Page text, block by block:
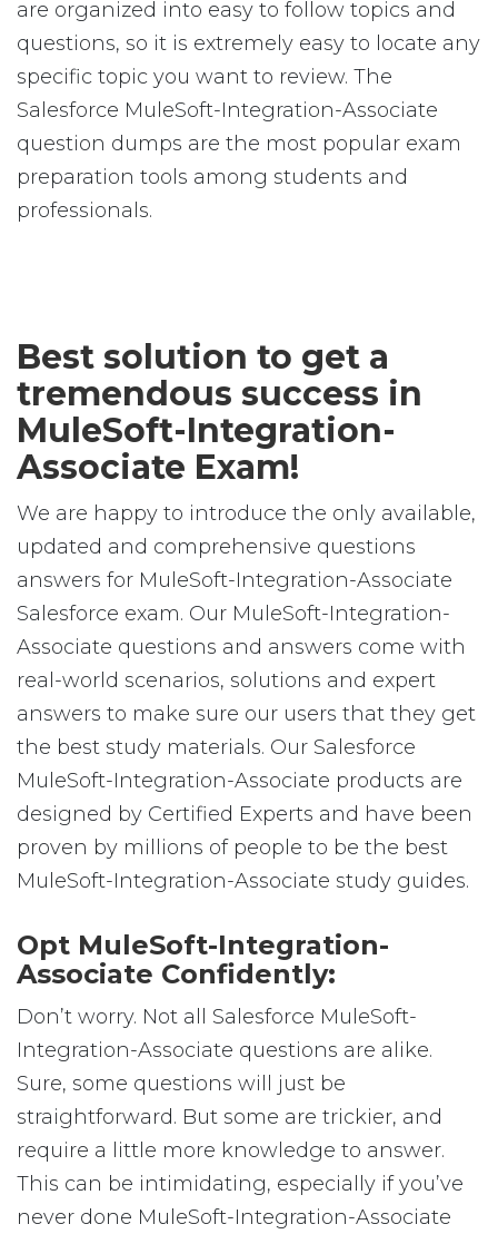
are organized into easy to follow topics and
questions, so it is extremely easy to locate any
specific topic you want to review. The
Salesforce MuleSoft-Integration-Associate
question dumps are the most popular exam
preparation tools among students and
professionals.
Best solution to get a
tremendous success in
MuleSoft-Integration-
Associate Exam!
We are happy to introduce the only available,
updated and comprehensive questions
answers for MuleSoft-Integration-Associate
Salesforce exam. Our MuleSoft-Integration-
Associate questions and answers come with
real-world scenarios, solutions and expert
answers to make sure our users that they get
the best study materials. Our Salesforce
MuleSoft-Integration-Associate products are
designed by Certified Experts and have been
proven by millions of people to be the best
MuleSoft-Integration-Associate study guides.
Opt MuleSoft-Integration-
Associate Confidently:
Don’t worry. Not all Salesforce MuleSoft-
Integration-Associate questions are alike.
Sure, some questions will just be
straightforward. But some are trickier, and
require a little more knowledge to answer.
This can be intimidating, especially if you’ve
never done MuleSoft-Integration-Associate